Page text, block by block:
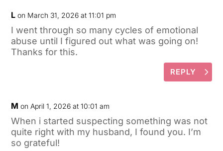
L on March 31, 2026 at 11:01 pm
I went through so many cycles of emotional
abuse until I figured out what was going on!
Thanks for this.
REPLY
M on April 1, 2026 at 10:01 am
When i started suspecting something was not
quite right with my husband, I found you. I’m
so grateful!